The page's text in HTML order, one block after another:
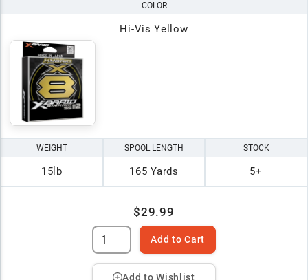
COLOR
Hi-Vis Yellow
WEIGHT
15lb
SPOOL LENGTH
165 Yards
STOCK
5+
$29.99
Add to Cart
Add to Wishlist